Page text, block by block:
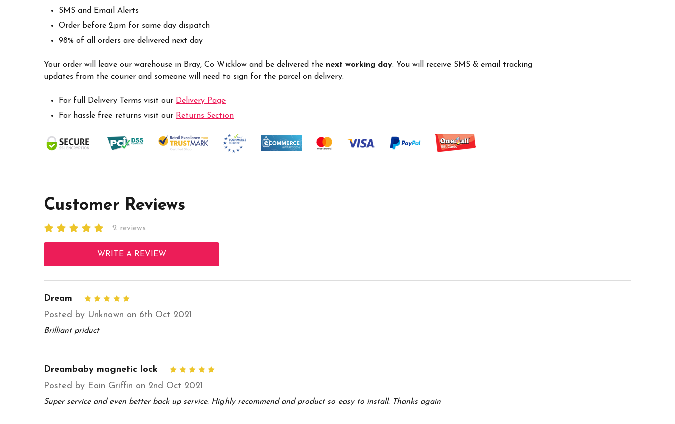
SMS and Email Alerts
Order before 2pm for same day dispatch
98% of all orders are delivered next day
Your order will leave our warehouse in Bray, Co Wicklow and be delivered the next working day. You will receive SMS & email tracking
updates from the courier and someone will need to sign for the parcel on delivery.
For full Delivery Terms visit our Delivery Page
For hassle free returns visit our Returns Section
Customer Reviews
2 reviews
WRITE A REVIEW
Dream
Posted by Unknown on 6th Oct 2021
Brilliant priduct
Dreambaby magnetic lock
Posted by Eoin Griffin on 2nd Oct 2021
Super service and even better back up service. Highly recommend and product so easy to install. Thanks again